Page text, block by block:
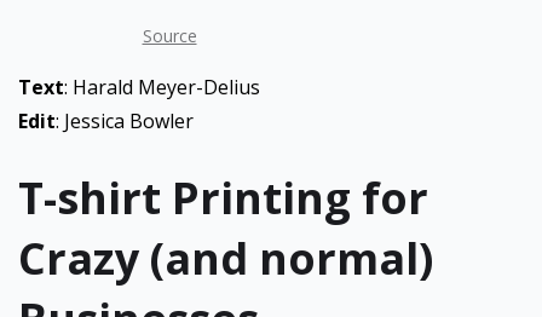
Source
Text: Harald Meyer-Delius
Edit: Jessica Bowler
T-shirt Printing for
Crazy (and normal)